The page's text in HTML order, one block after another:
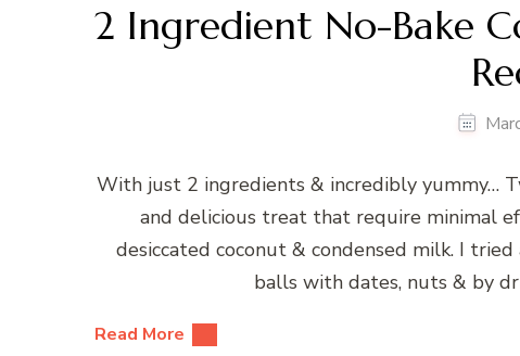
2 Ingredient No-Bake
With just 2 ingredients & incredibly yummy…
and delicious treat that require minimal
desiccated coconut & condensed milk. I
balls with dates, nuts & by
Read More